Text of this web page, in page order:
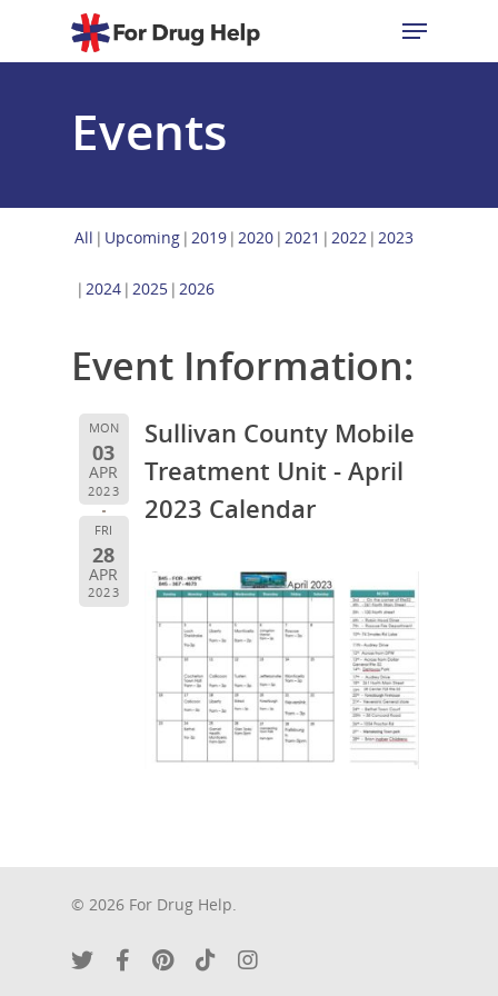
Hit enter to search or ESC to close
Events
All Upcoming 2019 2020 2021 2022 2023
2024 2025 2026
Event Information:
MON
03
APR
2023
FRI
28
APR
2023
Sullivan County Mobile
Treatment Unit - April
2023 Calendar
© 2026 For Drug Help.